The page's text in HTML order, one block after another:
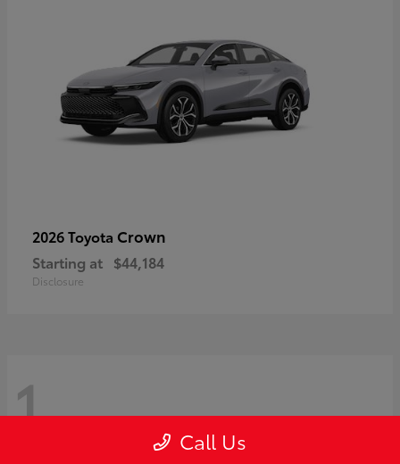
2026 Toyota Crown
Starting at $44,184
Disclosure
1 Call Us